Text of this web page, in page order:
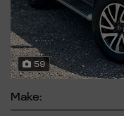
59
Make: